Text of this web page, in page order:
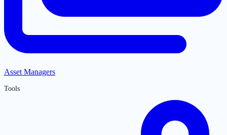
Asset Managers
Tools